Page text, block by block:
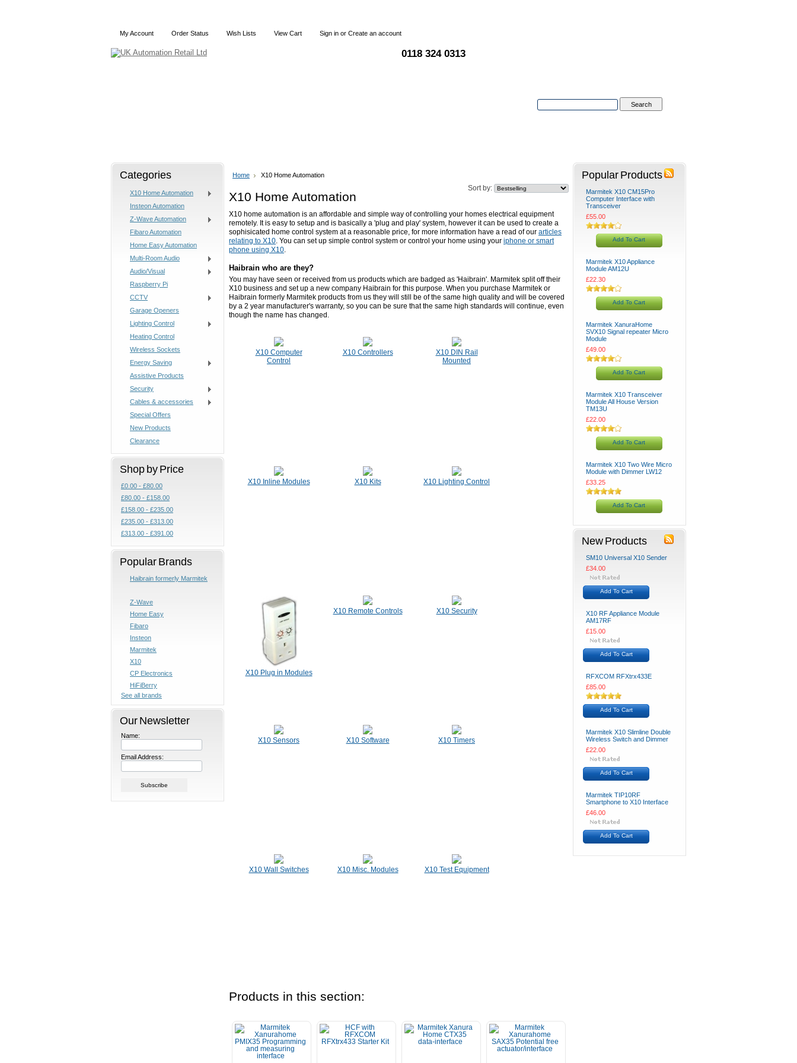
My Account Order Status Wish Lists View Cart Sign in or Create an account
0118 324 0313
Categories
X10 Home Automation
Insteon Automation
Z-Wave Automation
Fibaro Automation
Home Easy Automation
Multi-Room Audio
Audio/Visual
Raspberry Pi
CCTV
Garage Openers
Lighting Control
Heating Control
Wireless Sockets
Energy Saving
Assistive Products
Security
Cables & accessories
Special Offers
New Products
Clearance
Shop by Price
£0.00 - £80.00
£80.00 - £158.00
£158.00 - £235.00
£235.00 - £313.00
£313.00 - £391.00
Popular Brands
Haibrain formerly Marmitek
Z-Wave
Home Easy
Fibaro
Insteon
Marmitek
X10
CP Electronics
HiFiBerry
See all brands
Our Newsletter
Name:
Email Address:
Home
X10 Home Automation
Sort by:
X10 Home Automation
X10 home automation is an affordable and simple way of controlling your homes electrical equipment
remotely. It is easy to setup and is basically a 'plug and play' system, however it can be used to create a
sophisicated home control system at a reasonable price, for more information have a read of our articles
relating to X10. You can set up simple control system or control your home using your iphone or smart
phone using X10.
Haibrain who are they?
You may have seen or received from us products which are badged as 'Haibrain'. Marmitek split off their
X10 business and set up a new company Haibrain for this purpose. When you purchase Marmitek or
Haibrain formerly Marmitek products from us they will still be of the same high quality and will be covered
by a 2 year manufacturer's warranty, so you can be sure that the same high standards will continue, even
though the name has changed.
X10 Computer
Control
X10 Controllers
X10 DIN Rail
Mounted
X10 Inline Modules X10 Kits X10 Lighting Control
X10 Plug in Modules
X10 Remote Controls X10 Security
X10 Sensors X10 Software X10 Timers
X10 Wall Switches X10 Misc. Modules X10 Test Equipment
Products in this section:
Popular Products
Marmitek X10 CM15Pro
Computer Interface with
Transceiver
£55.00
Add To Cart
Marmitek X10 Appliance
Module AM12U
£22.30
Add To Cart
Marmitek XanuraHome
SVX10 Signal repeater Micro
Module
£49.00
Add To Cart
Marmitek X10 Transceiver
Module All House Version
TM13U
£22.00
Add To Cart
Marmitek X10 Two Wire Micro
Module with Dimmer LW12
£33.25
Add To Cart
New Products
SM10 Universal X10 Sender
£34.00
Add To Cart
X10 RF Appliance Module
AM17RF
£15.00
Add To Cart
RFXCOM RFXtrx433E
£85.00
Add To Cart
Marmitek X10 Slimline Double
Wireless Switch and Dimmer
£22.00
Add To Cart
Marmitek TIP10RF
Smartphone to X10 Interface
£46.00
Add To Cart